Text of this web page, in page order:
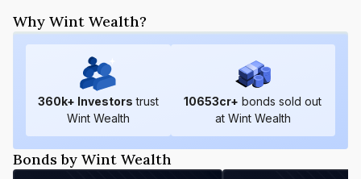
Why Wint Wealth?
360k+ Investors trust
Wint Wealth
10653cr+ bonds sold out
at Wint Wealth
Bonds by Wint Wealth